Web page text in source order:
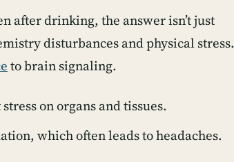
after drinking, the answer isn’t just
disturbances and physical stress.
to brain signaling.
on organs and tissues.
which often leads to headaches.